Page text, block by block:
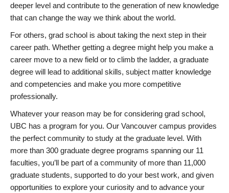
deeper level and contribute to the generation of new knowledge
that can change the way we think about the world.
For others, grad school is about taking the next step in their
career path. Whether getting a degree might help you make a
career move to a new field or to climb the ladder, a graduate
degree will lead to additional skills, subject matter knowledge
and competencies and make you more competitive
professionally.
Whatever your reason may be for considering grad school,
UBC has a program for you. Our Vancouver campus provides
the perfect community to study at the graduate level. With
more than 300 graduate degree programs spanning our 11
faculties, you’ll be part of a community of more than 11,000
graduate students, supported to do your best work, and given
opportunities to explore your curiosity and to advance your